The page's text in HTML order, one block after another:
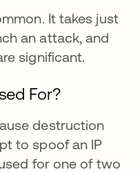
It takes just
an attack, and
significant.
For?
destruction
to spoof an IP
for one of two